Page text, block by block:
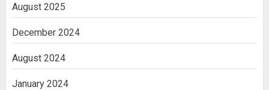
August 2025
December 2024
August 2024
January 2024